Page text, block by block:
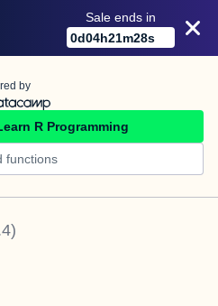
Sale ends in
0d04h21m28s
by
R Programming
)